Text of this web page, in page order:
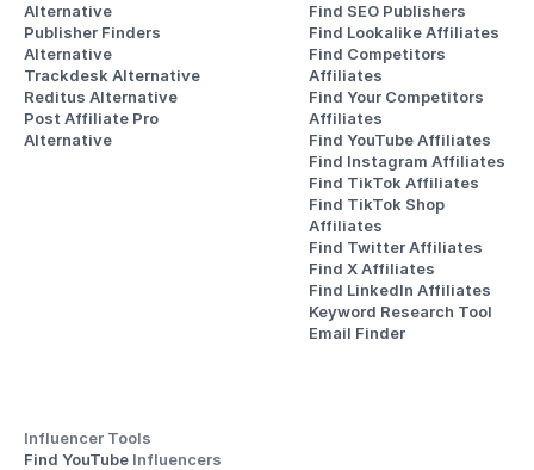
Alternative
Publisher Finders
Alternative
Trackdesk Alternative
Reditus Alternative
Post Affiliate Pro
Alternative
Find SEO Publishers
Find Lookalike Affiliates
Find Competitors
Affiliates
Find Your Competitors
Affiliates
Find YouTube Affiliates
Find Instagram Affiliates
Find TikTok Affiliates
Find TikTok Shop
Affiliates
Find Twitter Affiliates
Find X Affiliates
Find LinkedIn Affiliates
Keyword Research Tool
Email Finder
Influencer Tools
Find YouTube Influencers